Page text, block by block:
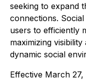
seeking to expand
connections.
users to efficiently
maximizing
dynamic social
Effective March